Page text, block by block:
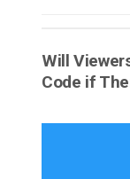
Will
Code if